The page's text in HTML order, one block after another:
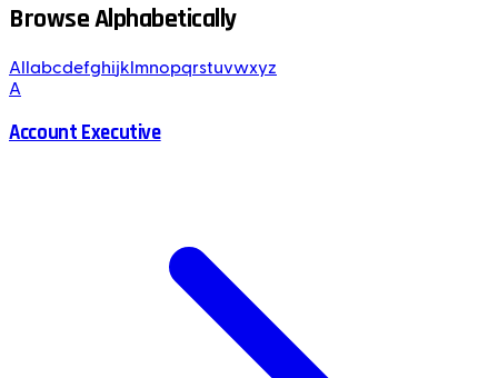
Browse Alphabetically
All abcdefghijk mnopqrstuvwxyz
A
Account Executive